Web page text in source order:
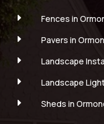
E
Fences in
E
Pavers in
E
Landscape
E
Landscape
E
Sheds in